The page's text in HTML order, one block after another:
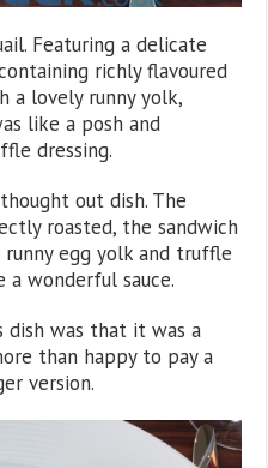
Featuring a delicate
richly flavoured
a lovely runny yolk,
like a posh and
dressing.
out dish. The
roasted, the sandwich
egg yolk and truffle
a wonderful sauce.
was that it was a
than happy to pay a
version.